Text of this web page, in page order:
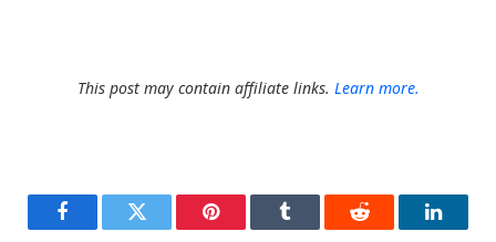
This post may contain affiliate links. Learn more.
FacebookTwitter Pinterest Tumblr Reddit